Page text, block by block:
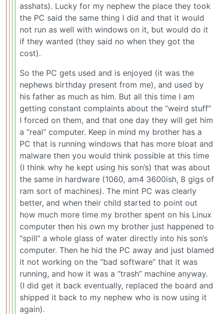
asshats). Lucky for my nephew the place they took
the PC said the same thing I did and that it would
not run as well with windows on it, but would do it
if they wanted (they said no when they got the
cost).
So the PC gets used and is enjoyed (it was the
nephews birthday present from me), and used by
his father as much as him. But all this time I am
getting constant complaints about the “weird stuff”
I forced on them, and that one day they will get him
a “real” computer. Keep in mind my brother has a
PC that is running windows that has more bloat and
malware then you would think possible at this time
(I think why he kept using his son’s) that was about
the same in hardware (1060, am4 3600ish, 8 gigs of
ram sort of machines). The mint PC was clearly
better, and when their child started to point out
how much more time my brother spent on his Linux
computer then his own my brother just happened to
“spill” a whole glass of water directly into his son’s
computer. Then he hid the PC away and just blamed
it not working on the “bad software” that it was
running, and how it was a “trash” machine anyway.
(I did get it back eventually, replaced the board and
shipped it back to my nephew who is now using it
again).